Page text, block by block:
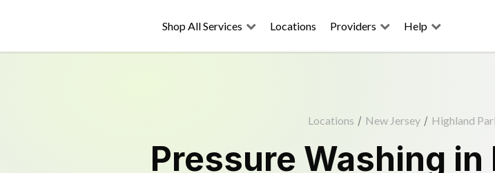
Shop All Services Locations Providers Help
Locations / New Jersey / Highland
Pressure Washing